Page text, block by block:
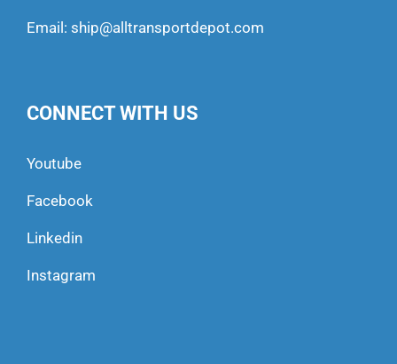
Email: ship@alltransportdepot.com
CONNECT WITH US
Youtube
Facebook
Linkedin
Instagram